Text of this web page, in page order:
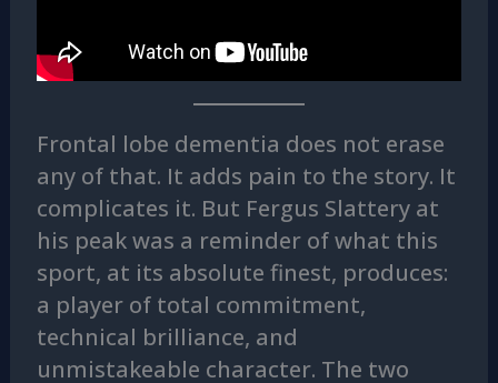
Frontal lobe dementia does not erase
any of that. It adds pain to the story. It
complicates it. But Fergus Slattery at
his peak was a reminder of what this
sport, at its absolute finest, produces:
a player of total commitment,
technical brilliance, and
unmistakeable character. The two